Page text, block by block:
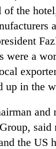
the
were a
up in the
and
the US